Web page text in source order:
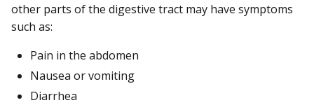
other parts of the digestive tract may have symptoms
such as:
Pain in the abdomen
Nausea or vomiting
Diarrhea